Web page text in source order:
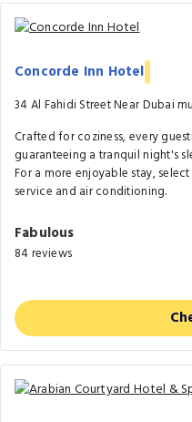
Concorde Inn Hotel
34 Al Fahidi Street Near Dubai
Crafted for coziness, every
guaranteeing a tranquil night's
For a more enjoyable stay,
service and air conditioning.
Fabulous
84 reviews